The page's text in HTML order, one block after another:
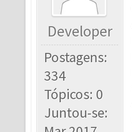
Developer
Postagens:
334
Tópicos: 0
Juntou-se: